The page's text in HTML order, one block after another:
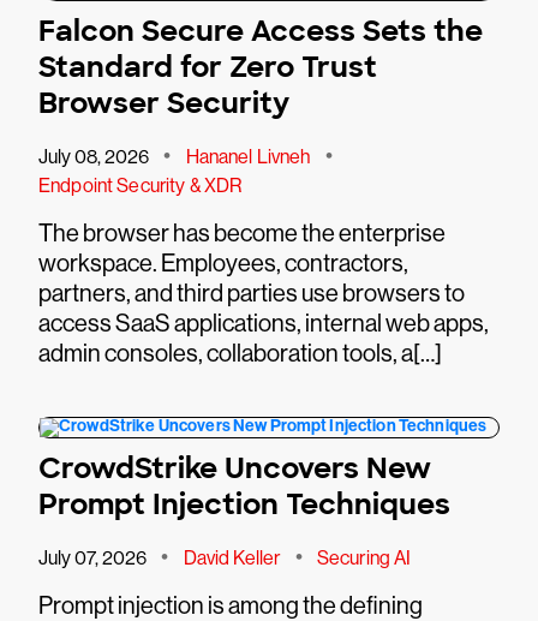
Falcon Secure Access Sets the
Standard for Zero Trust
Browser Security
July 08, 2026 • Hananel Livneh •
Endpoint Security & XDR
The browser has become the enterprise
workspace. Employees, contractors,
partners, and third parties use browsers to
access SaaS applications, internal web apps,
admin consoles, collaboration tools, a[…]
CrowdStrike Uncovers New
Prompt Injection Techniques
July 07, 2026 • David Keller • Securing AI
Prompt injection is among the defining